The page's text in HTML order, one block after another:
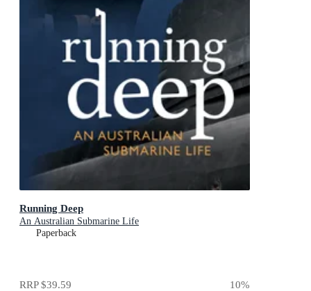
Running Deep
An Australian Submarine Life
Paperback
RRP$39.59 10%